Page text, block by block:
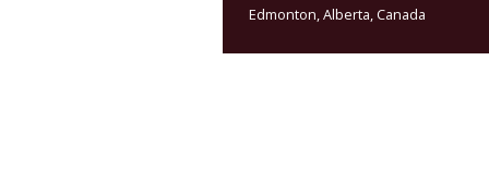
Edmonton, Alberta, Canada